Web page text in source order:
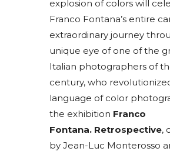
explosion of colors will
Franco Fontana’s entire
extraordinary journey
unique eye of one of the
Italian photographers of
century, who
language of color
the exhibition Franco
Fontana. Retrospective,
by Jean-Luc Monterosso